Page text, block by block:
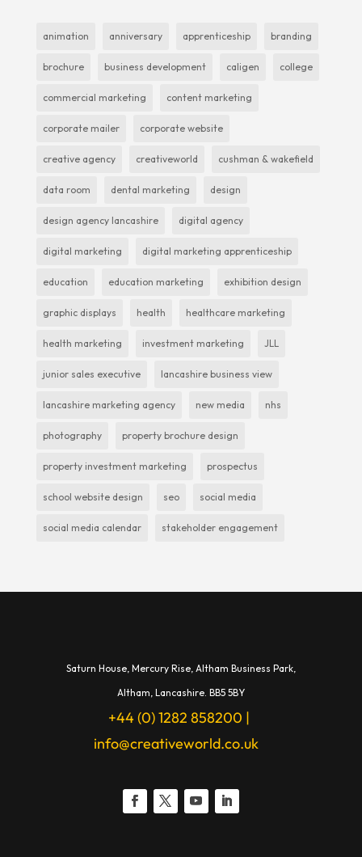
animation anniversary apprenticeship branding
brochure business development caligen college
commercial marketing content marketing
corporate mailer corporate website
creative agency creativeworld cushman & wakefield
data room dental marketing design
design agency lancashire digital agency
digital marketing digital marketing apprenticeship
education education marketing exhibition design
graphic displays health healthcare marketing
health marketing investment marketing JLL
junior sales executive lancashire business view
lancashire marketing agency new media nhs
photography property brochure design
property investment marketing prospectus
school website design seo social media
social media calendar stakeholder engagement
Saturn House, Mercury Rise, Altham Business Park,
Altham, Lancashire. BB5 5BY
+44 (0) 1282 858200 |
info@creativeworld.co.uk